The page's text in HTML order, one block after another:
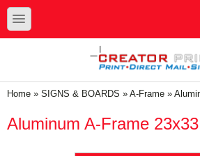
Skip to main content
Skip to search
toggle
You are here
Home » SIGNS & BOARDS » A-Frame »
Aluminum A-Frame 23x33